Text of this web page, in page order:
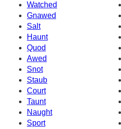
Watched
Gnawed
Salt
Haunt
Quod
Awed
Snot
Staub
Court
Taunt
Naught
Sport